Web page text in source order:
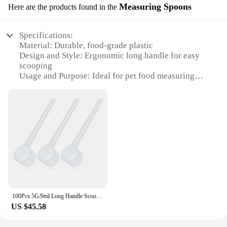
Here are the products found in the Measuring Spoons
Specifications:
Material: Durable, food-grade plastic
Design and Style: Ergonomic long handle for easy
scooping
Usage and Purpose: Ideal for pet food measuring
Shape or Size or Weight or Quantity: Available in
sets of multiple sizes
Applicable People: Pet owners and veterinarians
designed with a focus on comfort and efficiency.
The ergonomic long handle ensures that pet owners
100Pcs 5G/9ml Long Handle Scoop for Measuring Coffee, Pet Food, Grains, Protein, Spices and Other Dry Goods
US $45.58